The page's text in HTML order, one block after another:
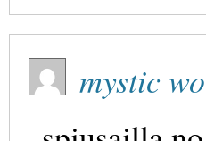
mystic